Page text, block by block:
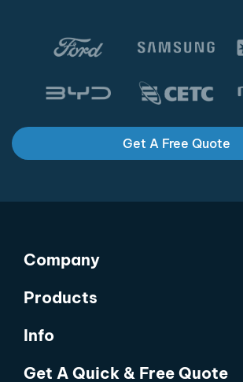
Get A Free Quote
Company
Products
Info
Get A Quick & Free Quote